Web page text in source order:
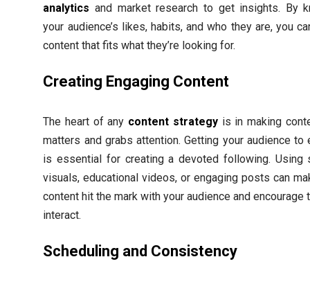
analytics and market research to get insights. By
your audience’s likes, habits, and who they are, you
content that fits what they’re looking for.
Creating Engaging Content
The heart of any content strategyis in making
matters and grabs attention. Getting your audience to
is essential for creating a devoted following. Using
visuals, educational videos, or engaging posts can
content hit the mark with your audience and encourage
interact.
Scheduling and Consistency